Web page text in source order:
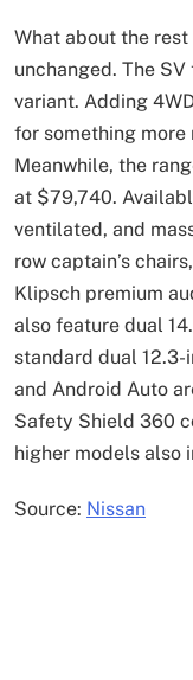
What about the
unchanged. The
variant. Adding
for something more
Meanwhile, the
at $79,740.
ventilated, and
row captain’s
Klipsch premium
also feature dual
standard dual 12.3-
and Android Auto
Safety Shield 360
higher models also
Source: Nissan